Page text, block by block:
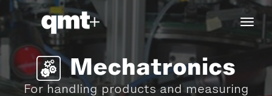
Mechatronics
For handling products and measuring